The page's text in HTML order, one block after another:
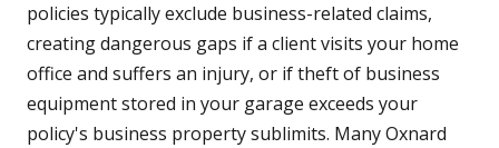
policies typically exclude business-related claims,
creating dangerous gaps if a client visits your home
office and suffers an injury, or if theft of business
equipment stored in your garage exceeds your
policy's business property sublimits. Many Oxnard